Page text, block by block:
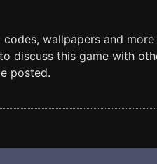
codes, wallpapers and
to discuss this game with
posted.